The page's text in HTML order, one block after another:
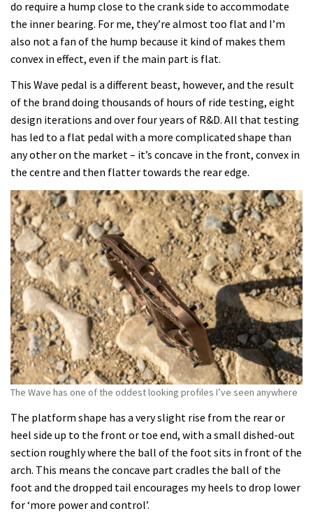
do require a hump close to the crank side to accommodate
the inner bearing. For me, they’re almost too flat and I’m
also not a fan of the hump because it kind of makes them
convex in effect, even if the main part is flat.
This Wave pedal is a different beast, however, and the result
of the brand doing thousands of hours of ride testing, eight
design iterations and over four years of R&D. All that testing
has led to a flat pedal with a more complicated shape than
any other on the market – it’s concave in the front, convex in
the centre and then flatter towards the rear edge.
The Wave has one of the oddest looking profiles I’ve seen anywhere
The platform shape has a very slight rise from the rear or
heel side up to the front or toe end, with a small dished-out
section roughly where the ball of the foot sits in front of the
arch. This means the concave part cradles the ball of the
foot and the dropped tail encourages my heels to drop lower
for ‘more power and control’.